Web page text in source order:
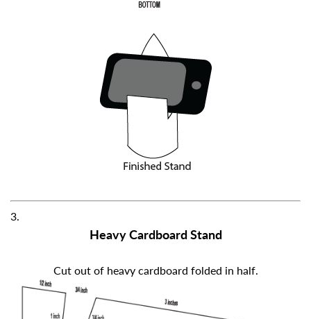
3.
Heavy Cardboard Stand
Cut out of heavy cardboard folded in half.